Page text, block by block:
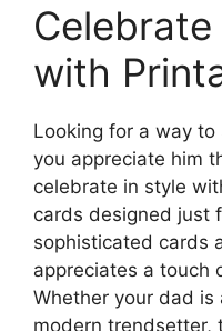
with
Looking for a way
you appreciate him
celebrate in style
cards designed just
sophisticated cards
appreciates a touch
Whether your dad is
modern trendsetter,